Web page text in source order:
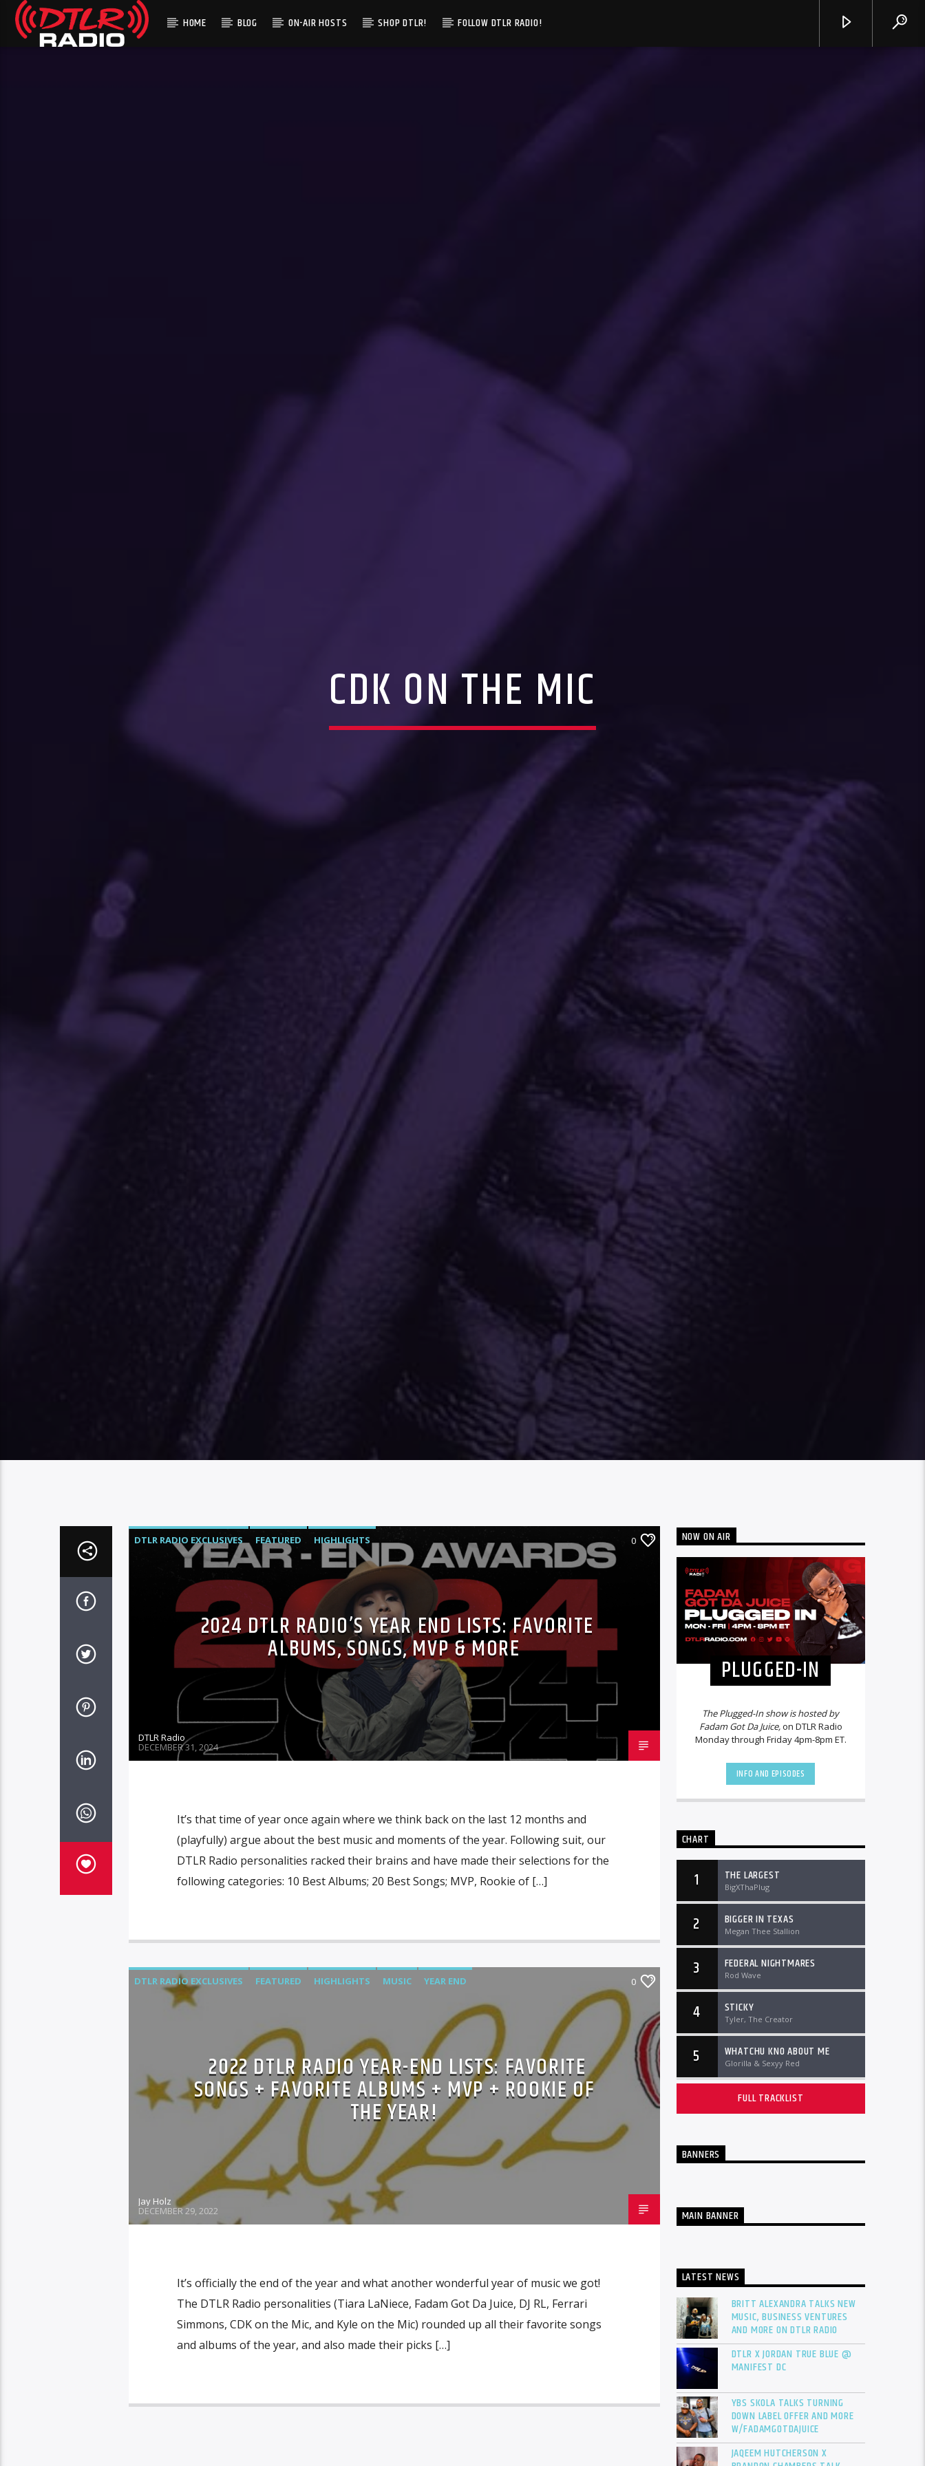
HOME BLOG ON-AIR HOSTS SHOP DTLR! FOLLOW DTLR RADIO!
CDK ON THE MIC
DTLR RADIO EXCLUSIVES FEATURED HIGHLIGHTS 0
2024 DTLR RADIO’S YEAR END LISTS: FAVORITE
ALBUMS, SONGS, MVP & MORE
DTLR Radio
DECEMBER 31, 2024
It’s that time of year once again where we think back on the last 12 months and
(playfully) argue about the best music and moments of the year. Following suit, our
DTLR Radio personalities racked their brains and have made their selections for the
following categories: 10 Best Albums; 20 Best Songs; MVP, Rookie of […]
DTLR RADIO EXCLUSIVES FEATURED HIGHLIGHTS MUSIC YEAR END 0
2022 DTLR RADIO YEAR-END LISTS: FAVORITE
SONGS + FAVORITE ALBUMS + MVP + ROOKIE OF
THE YEAR!
Jay Holz
DECEMBER 29, 2022
It’s officially the end of the year and what another wonderful year of music we got!
The DTLR Radio personalities (Tiara LaNiece, Fadam Got Da Juice, DJ RL, Ferrari
Simmons, CDK on the Mic, and Kyle on the Mic) rounded up all their favorite songs
and albums of the year, and also made their picks […]
NOW ON AIR
PLUGGED-IN
The Plugged-In show is hosted by
Fadam Got Da Juice,on DTLR Radio
Monday through Friday 4pm-8pm ET.
INFO AND EPISODES
CHART
1 THE LARGEST
BigXThaPlug
2 BIGGER IN TEXAS
Megan Thee Stallion
3 FEDERAL NIGHTMARES
Rod Wave
4 STICKY
Tyler, The Creator
5 WHATCHU KNO ABOUT ME
Glorilla & Sexyy Red
FULL TRACKLIST
BANNERS
MAIN BANNER
LATEST NEWS
BRITT ALEXANDRA TALKS NEW
MUSIC, BUSINESS VENTURES
AND MORE ON DTLR RADIO
DTLR X JORDAN TRUE BLUE @
MANIFEST DC
YBS SKOLA TALKS TURNING
DOWN LABEL OFFER AND MORE
W/FADAMGOTDAJUICE
JAQEEM HUTCHERSON X